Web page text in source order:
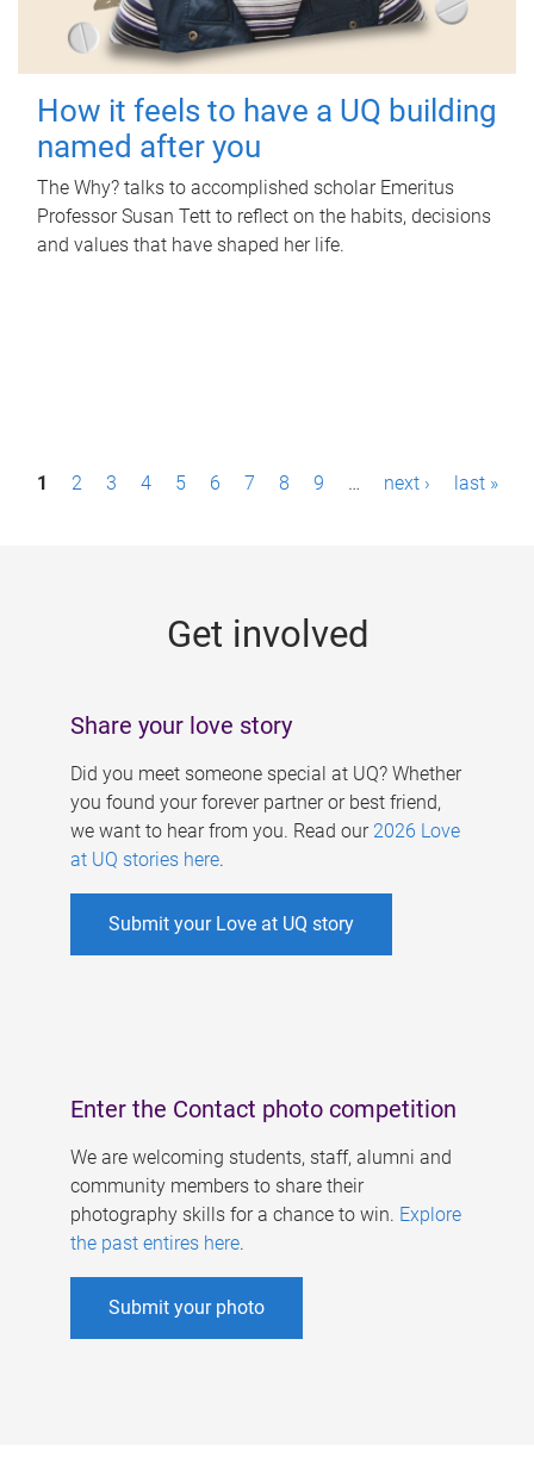
How it feels to have a UQ building
named after you
The Why? talks to accomplished scholar Emeritus
Professor Susan Tett to reflect on the habits, decisions
and values that have shaped her life.
P1 2 3 4 5 6 7 8 9 … next › last »
Get involved
Share your love story
Did you meet someone special at UQ? Whether
you found your forever partner or best friend,
we want to hear from you. Read our 2026 Love
at UQ stories here.
Submit your Love at UQ story
Enter the Contact photo competition
We are welcoming students, staff, alumni and
community members to share their
photography skills for a chance to win. Explore
the past entires here.
Submit your photo